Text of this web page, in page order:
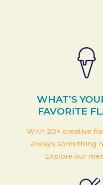
WHAT’S
FAVORITE
With 20+ creative
always something
Explore our